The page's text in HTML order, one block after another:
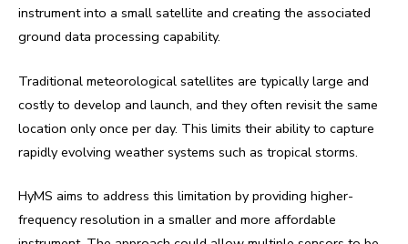
instrument into a small satellite and creating the associated
ground data processing capability.
Traditional meteorological satellites are typically large and
costly to develop and launch, and they often revisit the same
location only once per day. This limits their ability to capture
rapidly evolving weather systems such as tropical storms.
HyMS aims to address this limitation by providing higher-
frequency resolution in a smaller and more affordable